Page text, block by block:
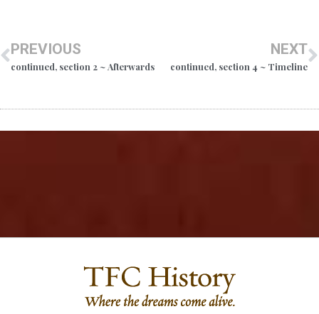
PREVIOUS
continued, section 2 ~ Afterwards
NEXT
continued, section 4 ~ Timeline